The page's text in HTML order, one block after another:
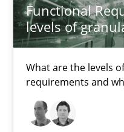
Functional
levels of
What are the levels
requirements and